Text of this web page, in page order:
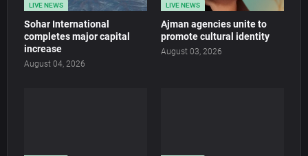
LIVE NEWS
Sohar International
completes major capital
increase
August 04, 2026
LIVE NEWS
Ajman agencies unite to
promote cultural identity
August 03, 2026